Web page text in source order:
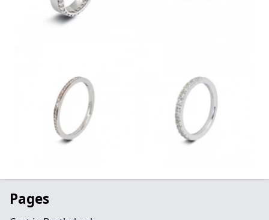
Pages